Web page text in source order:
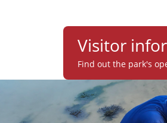
Visitor
Find out the park's